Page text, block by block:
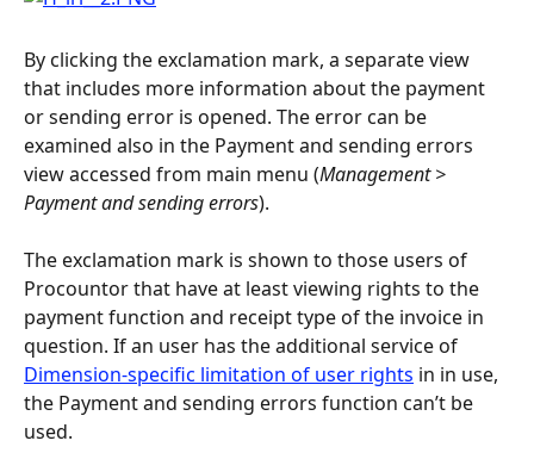
By clicking the exclamation mark, a separate view
that includes more information about the payment
or sending error is opened. The error can be
examined also in the Payment and sending errors
view accessed from main menu (Management >
Payment and sending errors).
The exclamation mark is shown to those users of
Procountor that have at least viewing rights to the
payment function and receipt type of the invoice in
question. If an user has the additional service of
Dimension-specific limitation of user rights in in use,
the Payment and sending errors function can’t be
used.